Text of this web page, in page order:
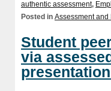
authentic assessment,
Posted in Assessment and
Student
via